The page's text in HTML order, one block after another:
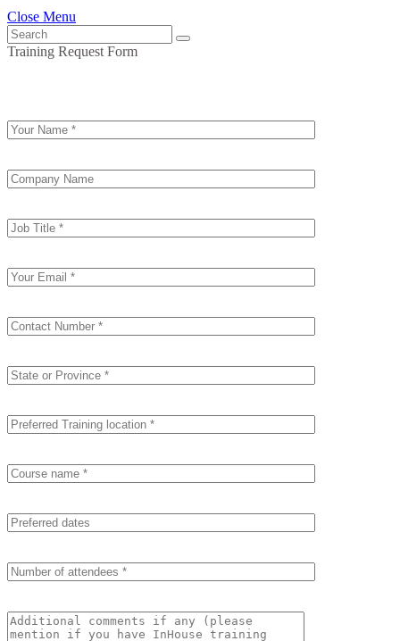
Close Menu
Training Request Form